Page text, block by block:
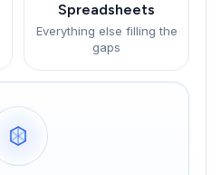
Spreadsheets
Everything else filling the
gaps